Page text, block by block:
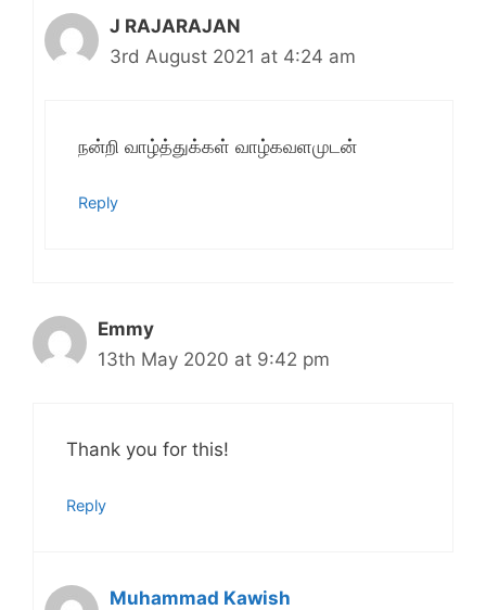
J RAJARAJAN
3rd August 2021 at 4:24 am
நன்றி வாழ்த்துக்கள் வாழ்கவளமுடன்
Reply
Emmy
13th May 2020 at 9:42 pm
Thank you for this!
Reply
Muhammad Kawish